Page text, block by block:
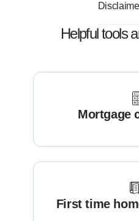
Helpful tools
Mortgage
First time